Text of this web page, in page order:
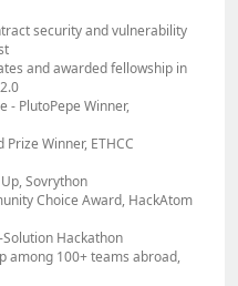
security and vulnerability
and awarded fellowship in
‐ PlutoPepe Winner,
Winner, ETHCC
Sovrython
Choice Award, HackAtom
Hackathon
among 100+ teams abroad,